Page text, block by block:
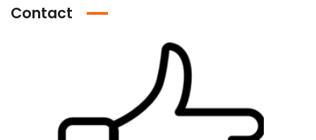
Contact